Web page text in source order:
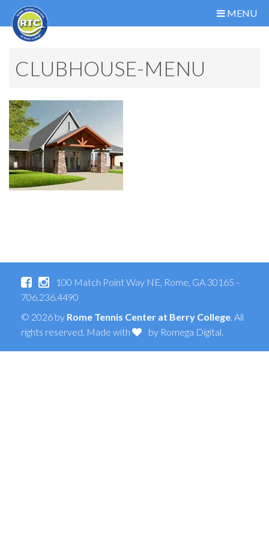
MENU
CLUBHOUSE-MENU
100 Match Point Way NE, Rome, GA 30165 -
706.236.4490
© 2026 by Rome Tennis Center at Berry College. All
rights reserved. Made with
by Romega Digital.